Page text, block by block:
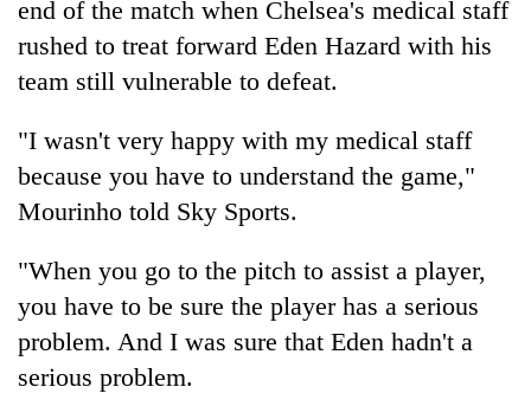
annual
pilgrimage
5,000m
Yalung
Ri,
halts
recovery
Mountaineering
community
bids
farewell
Pur
Bahadur
'Yukta'
Gurung
end of the match when Chelsea's medical staff
rushed to treat forward Eden Hazard with his
team still vulnerable to defeat.
"I wasn't very happy with my medical staff
because you have to understand the game,"
Mourinho told Sky Sports.
"When you go to the pitch to assist a player,
you have to be sure the player has a serious
problem. And I was sure that Eden hadn't a
serious problem.